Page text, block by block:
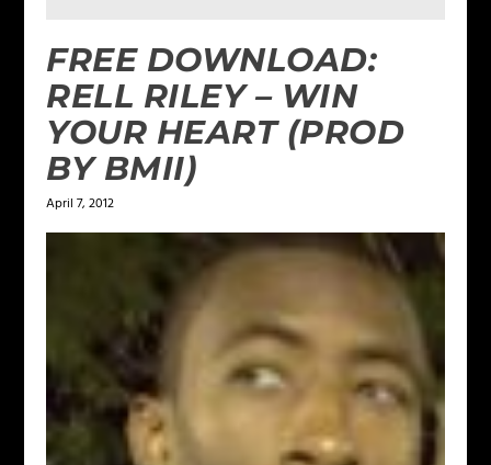
FREE DOWNLOAD:
RELL RILEY – WIN
YOUR HEART (PROD
BY BMII)
April 7, 2012